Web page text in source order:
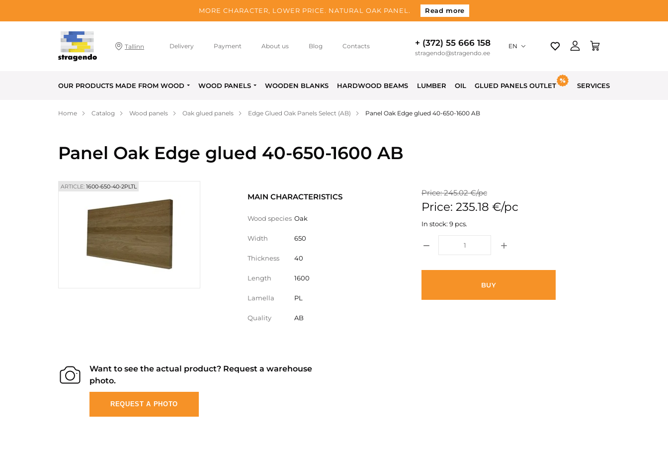
MORE CHARACTER, LOWER PRICE. NATURAL OAK PANEL. Read more
Tallinn Delivery Payment About us Blog Contacts + (372) 55 666 158
stragendo@stragendo.ee
EN
OUR PRODUCTS MADE FROM WOOD WOOD PANELS WOODEN BLANKS HARDWOOD BEAMS LUMBER OIL GLUED PANELS OUTLET SERVICES
Home Catalog Wood panels Oak glued panels Edge Glued Oak Panels Select (AB) Panel Oak Edge glued 40-650-1600 AB
Panel Oak Edge glued 40-650-1600 AB
ARTICLE: 1600-650-40-2PLTL
MAIN CHARACTERISTICS
Wood species Oak
Width 650
Thickness 40
Length 1600
Lamella PL
Quality AB
Price: 245.02 €/pc
Price: 235.18 €/pc
In stock: 9 pcs.
BUY
Want to see the actual product? Request a warehouse
photo.
REQUEST A PHOTO